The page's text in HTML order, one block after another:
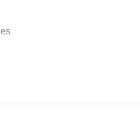
powered by SiriusXM,
data, Wi-Fi hotspot, Alexa
and 5G cellular connection